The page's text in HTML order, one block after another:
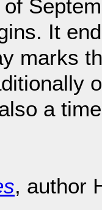
It
marks
also a
, author